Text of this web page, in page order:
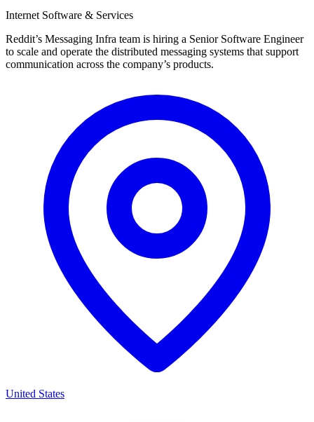
Internet Software & Services
Reddit’s Messaging Infra team is hiring a Senior Software Engineer
to scale and operate the distributed messaging systems that support
communication across the company’s products.
United States